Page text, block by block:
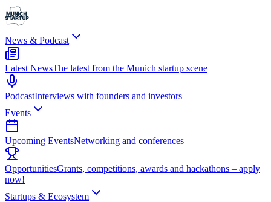
News & Podcast
Latest NewsThe latest from the Munich startup scene
PodcastInterviews with founders and investors
Events
Upcoming EventsNetworking and conferences
OpportunitiesGrants, competitions, awards and hackathons – apply
now!
Startups & Ecosystem